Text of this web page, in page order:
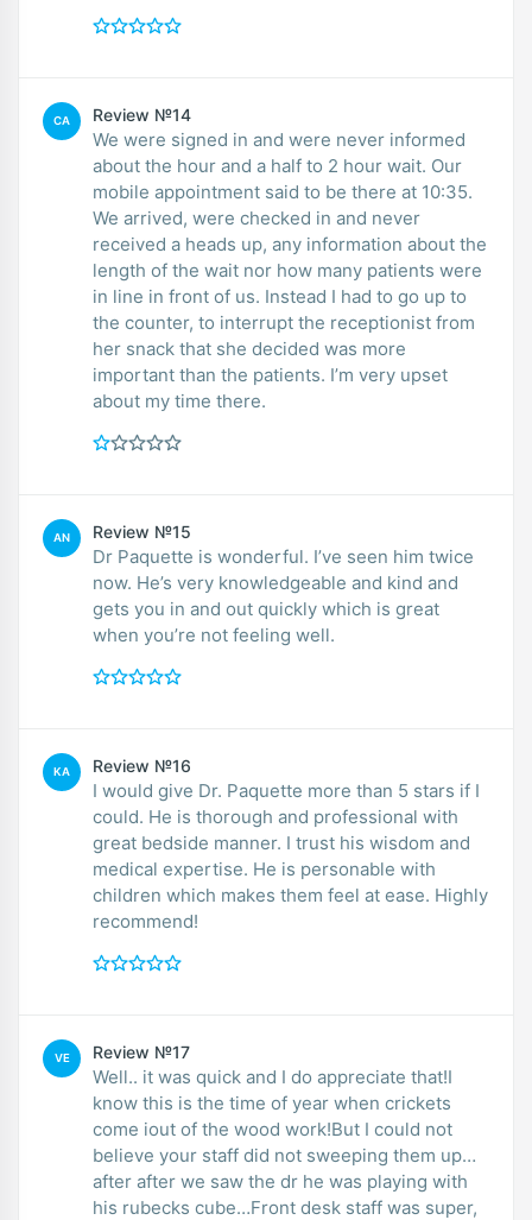
CA Review №14
We were signed in and were never informed
about the hour and a half to 2 hour wait. Our
mobile appointment said to be there at 10:35.
We arrived, were checked in and never
received a heads up, any information about the
length of the wait nor how many patients were
in line in front of us. Instead I had to go up to
the counter, to interrupt the receptionist from
her snack that she decided was more
important than the patients. I’m very upset
about my time there.
AN Review №15
Dr Paquette is wonderful. I’ve seen him twice
now. He’s very knowledgeable and kind and
gets you in and out quickly which is great
when you’re not feeling well.
KA Review №16
I would give Dr. Paquette more than 5 stars if I
could. He is thorough and professional with
great bedside manner. I trust his wisdom and
medical expertise. He is personable with
children which makes them feel at ease. Highly
recommend!
VE Review №17
Well.. it was quick and I do appreciate that!I
know this is the time of year when crickets
come iout of the wood work!But I could not
believe your staff did not sweeping them up…
after after we saw the dr he was playing with
his rubecks cube…Front desk staff was super,